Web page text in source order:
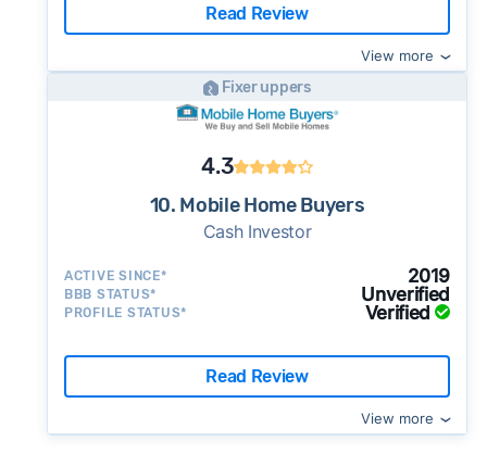
Read Review
View more
Fixer uppers
4.3
10. Mobile Home Buyers
Cash Investor
ACTIVE SINCE* 2019
BBB STATUS* Unverified
PROFILE STATUS* Verified
Read Review
View more